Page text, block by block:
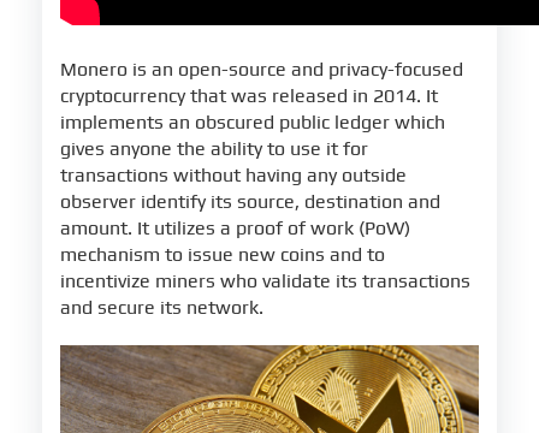
Monero is an open-source and privacy-focused
cryptocurrency that was released in 2014. It
implements an obscured public ledger which
gives anyone the ability to use it for
transactions without having any outside
observer identify its source, destination and
amount. It utilizes a proof of work (PoW)
mechanism to issue new coins and to
incentivize miners who validate its transactions
and secure its network.